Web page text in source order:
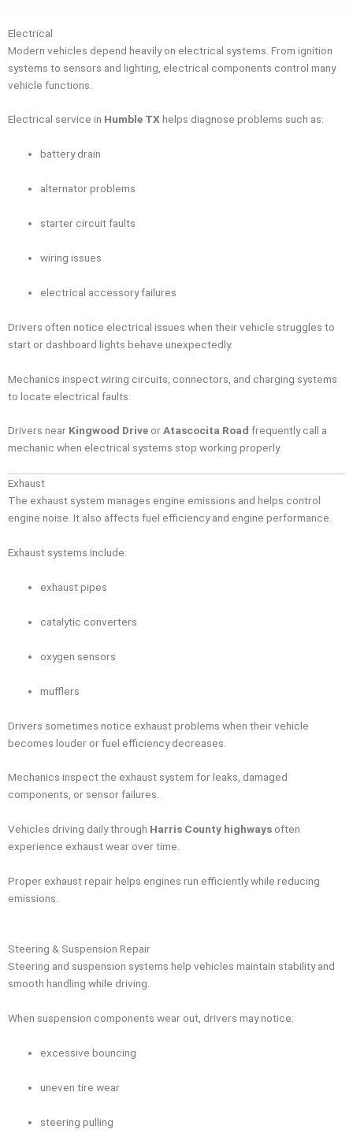
Electrical
Modern vehicles depend heavily on electrical systems. From ignition
systems to sensors and lighting, electrical components control many
vehicle functions.
Electrical service in Humble TXhelps diagnose problems such as:
battery drain
alternator problems
starter circuit faults
wiring issues
electrical accessory failures
Drivers often notice electrical issues when their vehicle struggles to
start or dashboard lights behave unexpectedly.
Mechanics inspect wiring circuits, connectors, and charging systems
to locate electrical faults.
Drivers near Kingwood Drive orAtascocita Road frequently call a
mechanic when electrical systems stop working properly.
Exhaust
The exhaust system manages engine emissions and helps control
engine noise. It also affects fuel efficiency and engine performance.
Exhaust systems include:
exhaust pipes
catalytic converters
oxygen sensors
mufflers
Drivers sometimes notice exhaust problems when their vehicle
becomes louder or fuel efficiency decreases.
Mechanics inspect the exhaust system for leaks, damaged
components, or sensor failures.
Vehicles driving daily through Harris County highways often
experience exhaust wear over time.
Proper exhaust repair helps engines run efficiently while reducing
emissions.
Steering & Suspension Repair
Steering and suspension systems help vehicles maintain stability and
smooth handling while driving.
When suspension components wear out, drivers may notice:
excessive bouncing
uneven tire wear
steering pulling